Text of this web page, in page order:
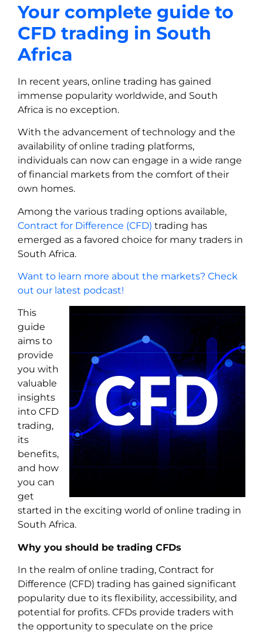
Your complete guide to
CFD trading in South
Africa
In recent years, online trading has gained
immense popularity worldwide, and South
Africa is no exception.
With the advancement of technology and the
availability of online trading platforms,
individuals can now can engage in a wide range
of financial markets from the comfort of their
own homes.
Among the various trading options available,
Contract for Difference (CFD) trading has
emerged as a favored choice for many traders in
South Africa.
Want to learn more about the markets? Check
out our latest podcast!
This
guide
aims to
provide
you with
valuable
insights
into CFD
trading,
its
benefits,
and how
you can
get
started in the exciting world of online trading in
South Africa.
Why you should be trading CFDs
In the realm of online trading, Contract for
Difference (CFD) trading has gained significant
popularity due to its flexibility, accessibility, and
potential for profits. CFDs provide traders with
the opportunity to speculate on the price